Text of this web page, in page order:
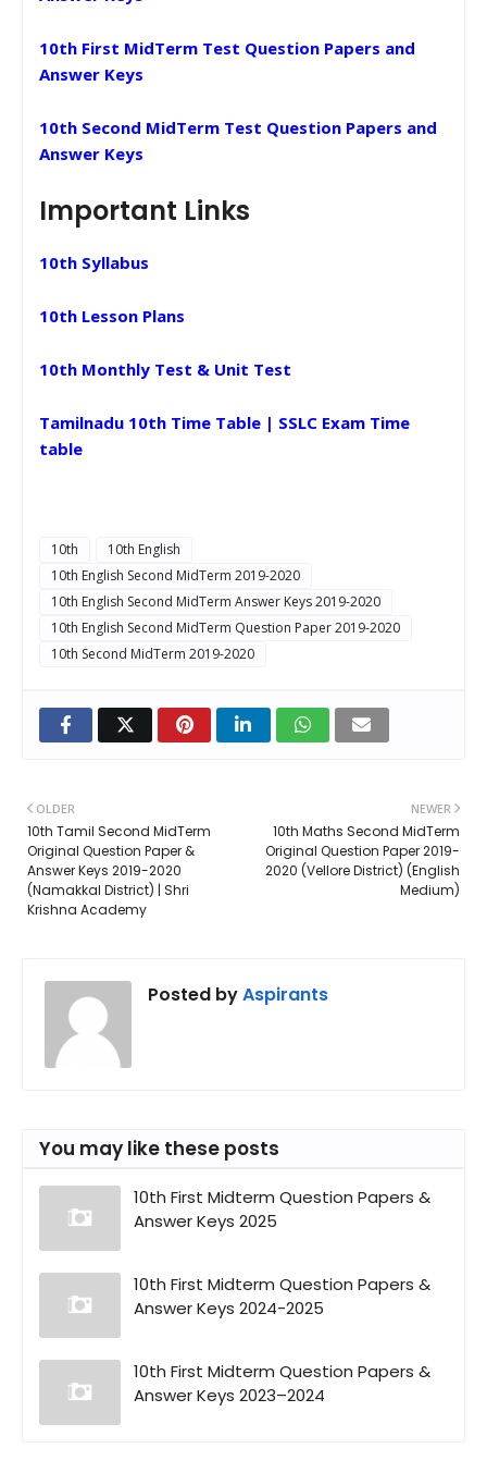
10th First MidTerm Test Question Papers and
Answer Keys
10th Second MidTerm Test Question Papers and
Answer Keys
Important Links
10th Syllabus
10th Lesson Plans
10th Monthly Test & Unit Test
Tamilnadu 10th Time Table | SSLC Exam Time
table
10th
10th English
10th English Second MidTerm 2019-2020
10th English Second MidTerm Answer Keys 2019-2020
10th English Second MidTerm Question Paper 2019-2020
10th Second MidTerm 2019-2020
NEWER
10th Maths Second MidTerm
Original Question Paper 2019-
2020 (Vellore District) (English
Medium)
OLDER
10th Tamil Second MidTerm
Original Question Paper &
Answer Keys 2019-2020
(Namakkal District) | Shri
Krishna Academy
Posted byAspirants
You may like these posts
10th First Midterm Question Papers &
Answer Keys 2025
10th First Midterm Question Papers &
Answer Keys 2024-2025
10th First Midterm Question Papers &
Answer Keys 2023–2024